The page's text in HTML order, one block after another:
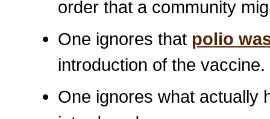
order that a community
One ignores that polio
introduction of the vaccine.
One ignores what actually